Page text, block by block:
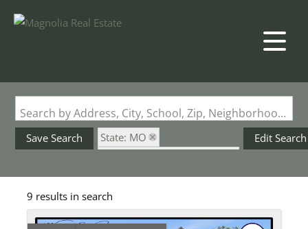
Search by Address, City, School, Zip, Neighborhood or #MLS
Save Search
State: MO
Edit Search
9 results in search